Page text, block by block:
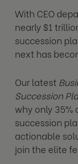
With CEO
nearly $1
succession
next has
Our latest
Succession
why only 35%
succession
actionable
join the elite